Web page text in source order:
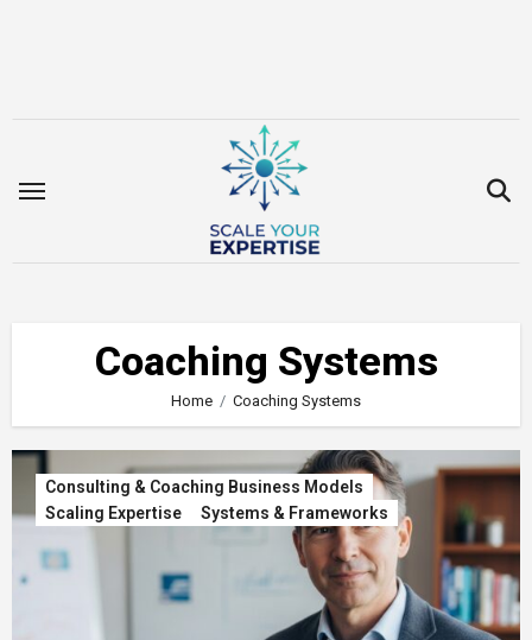
Coaching Systems
Home Coaching Systems
Consulting & Coaching Business Models
Scaling Expertise
Systems & Frameworks